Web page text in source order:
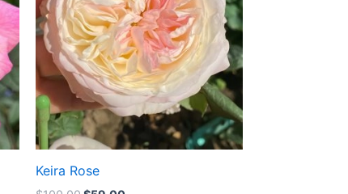
Keira Rose